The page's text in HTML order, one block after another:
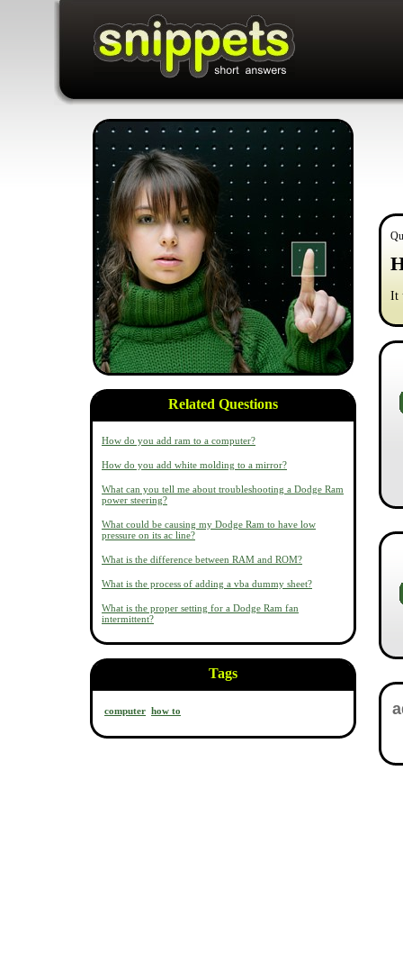
Related Questions
How do you add ram to a computer?
How do you add white molding to a mirror?
What can you tell me about troubleshooting a Dodge Ram
power steering?
What could be causing my Dodge Ram to have low
pressure on its ac line?
What is the difference between RAM and ROM?
What is the process of adding a vba dummy sheet?
What is the proper setting for a Dodge Ram fan
intermittent?
Tags
computer how to
It